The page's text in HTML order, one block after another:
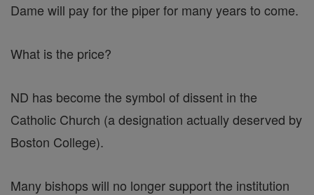
Dame will pay for the piper for many years to come.
What is the price?
ND has become the symbol of dissent in the
Catholic Church (a designation actually deserved by
Boston College).
Many bishops will no longer support the institution